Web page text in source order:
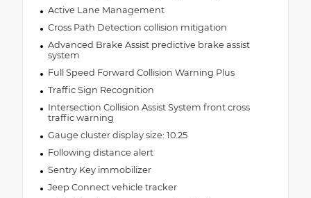
Active Lane Management
Cross Path Detection collision mitigation
Advanced Brake Assist predictive brake assist
system
Full Speed Forward Collision Warning Plus
Traffic Sign Recognition
Intersection Collision Assist System front cross
traffic warning
Gauge cluster display size: 10.25
Following distance alert
Sentry Key immobilizer
Jeep Connect vehicle tracker